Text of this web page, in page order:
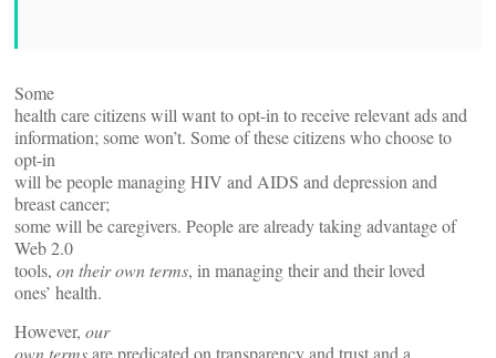
Some
health care citizens will want to opt-in to receive relevant ads and
information; some won’t. Some of these citizens who choose to
opt-in
will be people managing HIV and AIDS and depression and
breast cancer;
some will be caregivers. People are already taking advantage of
Web 2.0
tools, on their own terms, in managing their and their loved
ones’ health.
However, our
own termsare predicated on transparency and trust and a